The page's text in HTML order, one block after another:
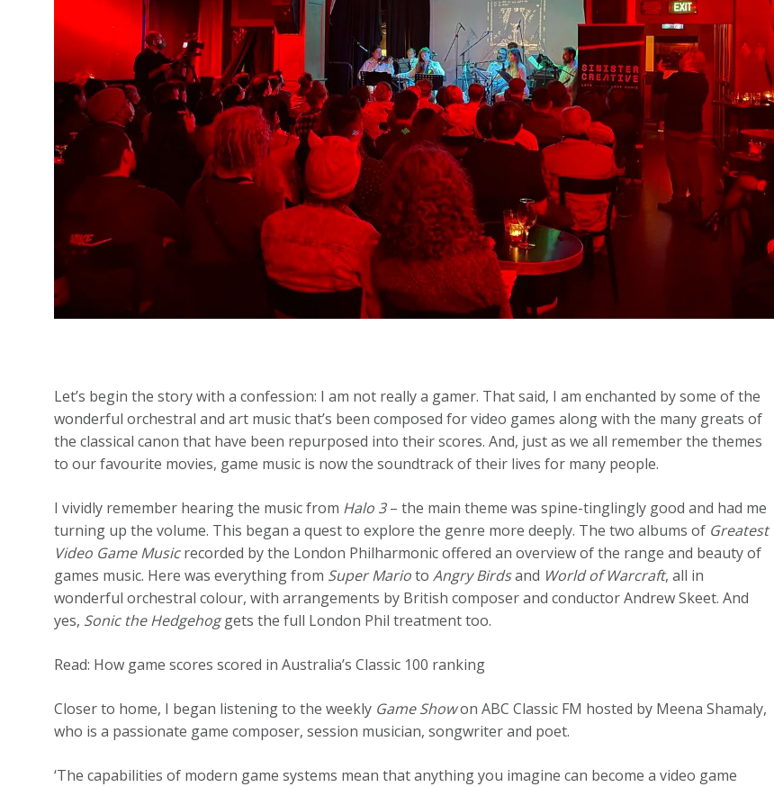
Let’s begin the story with a confession: I am not really a gamer. That said, I am enchanted by some of the
wonderful orchestral and art music that’s been composed for video games along with the many greats of
the classical canon that have been repurposed into their scores. And, just as we all remember the themes
to our favourite movies, game music is now the soundtrack of their lives for many people.
I vividly remember hearing the music from Halo 3– the main theme was spine-tinglingly good and had me
turning up the volume. This began a quest to explore the genre more deeply. The two albums of Greatest
Video Game Musicrecorded by the London Philharmonic offered an overview of the range and beauty of
games music. Here was everything from Super MariotoAngry Birdsand World of Warcraft, all in
wonderful orchestral colour, with arrangements by British composer and conductor Andrew Skeet. And
yes, Sonic the Hedgehoggets the full London Phil treatment too.
Read: How game scores scored in Australia’s Classic 100 ranking
Closer to home, I began listening to the weekly Game Showon ABC Classic FM hosted by Meena Shamaly,
who is a passionate game composer, session musician, songwriter and poet.
‘The capabilities of modern game systems mean that anything you imagine can become a video game